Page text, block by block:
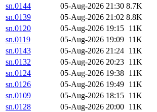
sn.0144
05-Aug-2026 21:30 8.7K
sn.0139
05-Aug-2026 21:02 8.8K
sn.0120
05-Aug-2026 19:15 11K
sn.0119
05-Aug-2026 19:09 11K
sn.0143
05-Aug-2026 21:24 11K
sn.0132
05-Aug-2026 20:23 11K
sn.0124
05-Aug-2026 19:38 11K
sn.0126
05-Aug-2026 19:49 11K
sn.0109
05-Aug-2026 18:15 11K
sn.0128
05-Aug-2026 20:00 11K